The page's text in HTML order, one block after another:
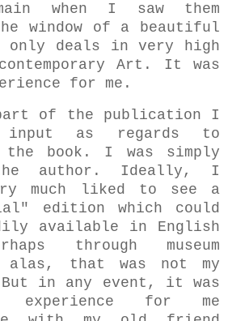
when I saw them
window of a beautiful
only deals in very high
contemporary Art. It was
for me.
of the publication I
input as regards to
book. I was simply
author. Ideally, I
much liked to see a
edition which could
available in English
through museum
alas, that was not my
in any event, it was
experience for me